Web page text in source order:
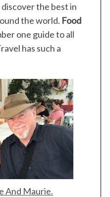
the best in
the world. Food
one guide to all
has such a
And Maurie.